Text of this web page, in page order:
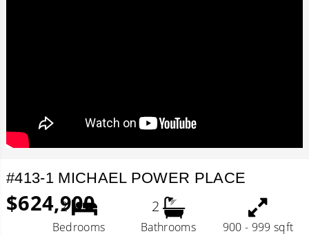
#413-1 MICHAEL POWER PLACE
$624,900
2
Bedrooms
2
Bathrooms 900 - 999 sqft